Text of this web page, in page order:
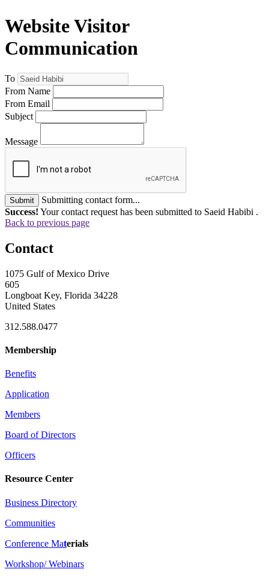
Website Visitor
Communication
To
From Name
From Email
Subject
Message
Submit
Submitting contact form...
Success! Your contact request has been submitted to Saeid Habibi .
Back to previous page
Contact
1075 Gulf of Mexico Drive
605
Longboat Key, Florida 34228
United States
312.588.0477
Membership
Benefits
Application
Members
Board of Directors
Officers
Resource Center
Business Directory
Communities
Conference Materials
Workshop/ Webinars